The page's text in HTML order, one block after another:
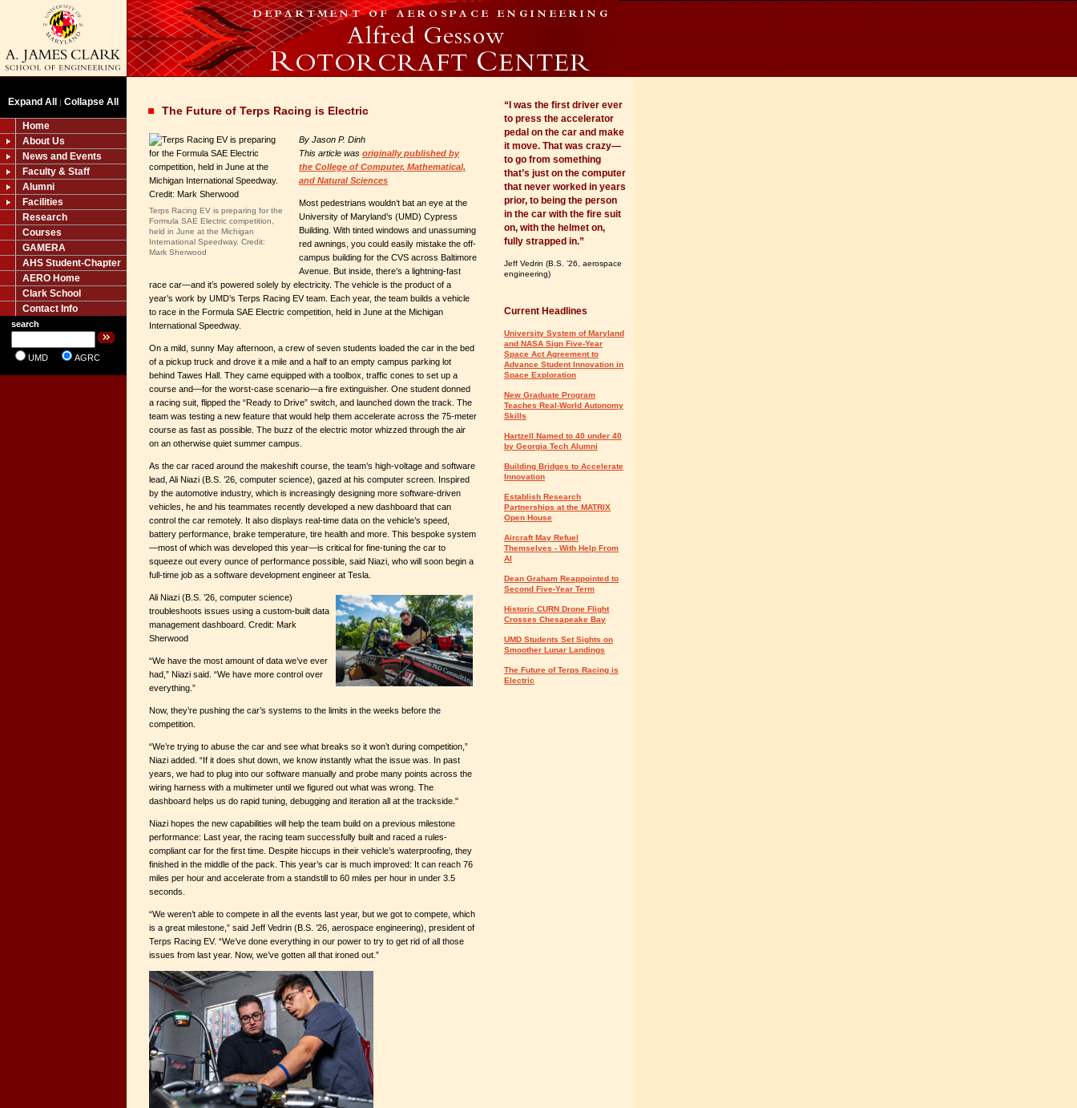
Expand All | Collapse All
Home
About Us
News and Events
Faculty & Staff
Alumni
Facilities
Research
Courses
GAMERA
AHS Student-Chapter
AERO Home
Clark School
Contact Info
search
UMD AGRC
The Future of Terps Racing is Electric
Terps Racing EV is preparing for the
Formula SAE Electric competition,
held in June at the Michigan
International Speedway. Credit:
Mark Sherwood
By Jason P. Dinh
This article was originally published by
the College of Computer, Mathematical,
and Natural Sciences
Most pedestrians wouldn’t bat an eye at the
University of Maryland’s (UMD) Cypress
Building. With tinted windows and unassuming
red awnings, you could easily mistake the off-
campus building for the CVS across Baltimore
Avenue. But inside, there’s a lightning-fast
race car—and it’s powered solely by electricity. The vehicle is the product of a
year’s work by UMD’s Terps Racing EV team. Each year, the team builds a vehicle
to race in the Formula SAE Electric competition, held in June at the Michigan
International Speedway.
On a mild, sunny May afternoon, a crew of seven students loaded the car in the bed
of a pickup truck and drove it a mile and a half to an empty campus parking lot
behind Tawes Hall. They came equipped with a toolbox, traffic cones to set up a
course and—for the worst-case scenario—a fire extinguisher. One student donned
a racing suit, flipped the “Ready to Drive” switch, and launched down the track. The
team was testing a new feature that would help them accelerate across the 75-meter
course as fast as possible. The buzz of the electric motor whizzed through the air
on an otherwise quiet summer campus.
As the car raced around the makeshift course, the team’s high-voltage and software
lead, Ali Niazi (B.S. ’26, computer science), gazed at his computer screen. Inspired
by the automotive industry, which is increasingly designing more software-driven
vehicles, he and his teammates recently developed a new dashboard that can
control the car remotely. It also displays real-time data on the vehicle’s speed,
battery performance, brake temperature, tire health and more. This bespoke system
—most of which was developed this year—is critical for fine-tuning the car to
squeeze out every ounce of performance possible, said Niazi, who will soon begin a
full-time job as a software development engineer at Tesla.
Ali Niazi (B.S. ’26, computer science)
troubleshoots issues using a custom-built data
management dashboard. Credit: Mark
Sherwood
“We have the most amount of data we’ve ever
had,” Niazi said. “We have more control over
everything.”
Now, they’re pushing the car’s systems to the limits in the weeks before the
competition.
“We’re trying to abuse the car and see what breaks so it won’t during competition,”
Niazi added. “If it does shut down, we know instantly what the issue was. In past
years, we had to plug into our software manually and probe many points across the
wiring harness with a multimeter until we figured out what was wrong. The
dashboard helps us do rapid tuning, debugging and iteration all at the trackside."
Niazi hopes the new capabilities will help the team build on a previous milestone
performance: Last year, the racing team successfully built and raced a rules-
compliant car for the first time. Despite hiccups in their vehicle’s waterproofing, they
finished in the middle of the pack. This year’s car is much improved: It can reach 76
miles per hour and accelerate from a standstill to 60 miles per hour in under 3.5
seconds.
“We weren’t able to compete in all the events last year, but we got to compete, which
is a great milestone,” said Jeff Vedrin (B.S. ’26, aerospace engineering), president of
Terps Racing EV. “We’ve done everything in our power to try to get rid of all those
issues from last year. Now, we’ve gotten all that ironed out.”
“I was the first driver ever
to press the accelerator
pedal on the car and make
it move. That was crazy—
to go from something
that’s just on the computer
that never worked in years
prior, to being the person
in the car with the fire suit
on, with the helmet on,
fully strapped in.”
Jeff Vedrin (B.S. ’26, aerospace
engineering)
Current Headlines
University System of Maryland
and NASA Sign Five-Year
Space Act Agreement to
Advance Student Innovation in
Space Exploration
New Graduate Program
Teaches Real-World Autonomy
Skills
Hartzell Named to 40 under 40
by Georgia Tech Alumni
Building Bridges to Accelerate
Innovation
Establish Research
Partnerships at the MATRIX
Open House
Aircraft May Refuel
Themselves - With Help From
AI
Dean Graham Reappointed to
Second Five-Year Term
Historic CURN Drone Flight
Crosses Chesapeake Bay
UMD Students Set Sights on
Smoother Lunar Landings
The Future of Terps Racing is
Electric